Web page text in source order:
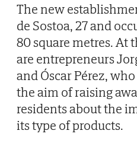
The new
de Sostoa, 27 and
80 square metres. At
are entrepreneurs
and Óscar Pérez,
the aim of raising
residents about the
its type of products.